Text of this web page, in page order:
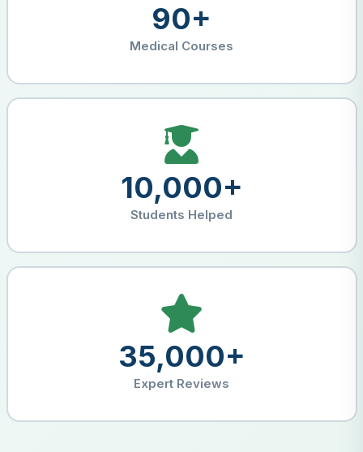
90+
Medical Courses
10,000+
Students Helped
35,000+
Expert Reviews